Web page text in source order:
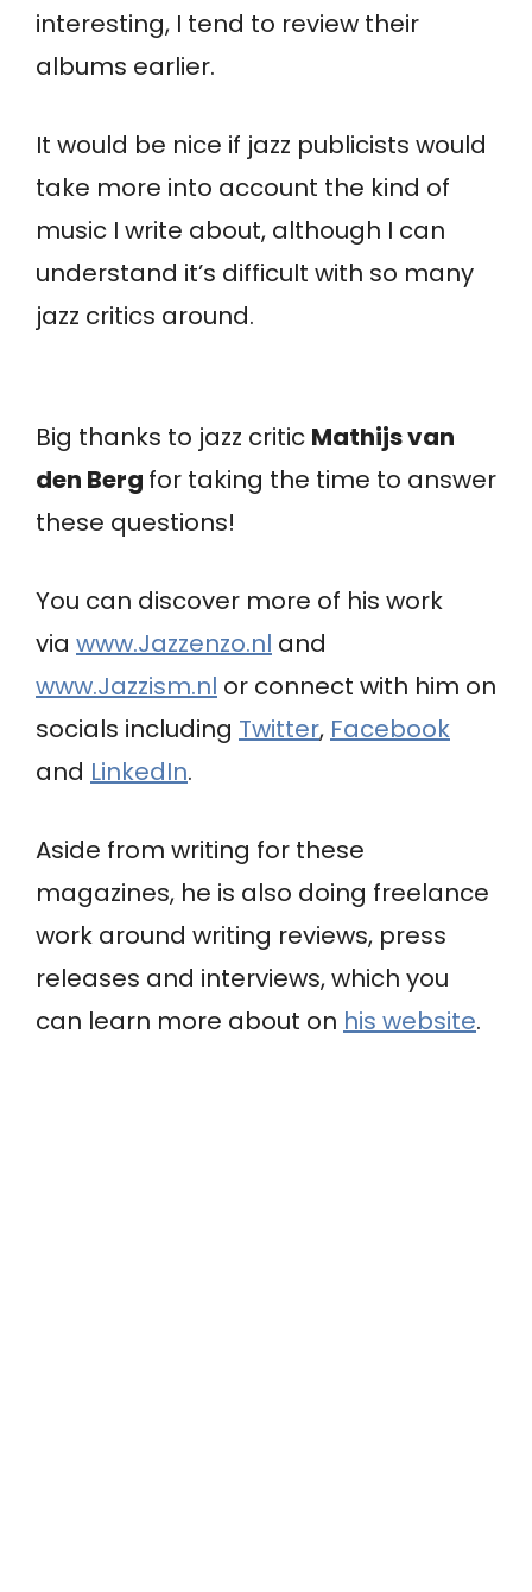
interesting, I tend to review their
albums earlier.
It would be nice if jazz publicists would
take more into account the kind of
music I write about, although I can
understand it’s difficult with so many
jazz critics around.
Big thanks to jazz critic Mathijs van
den Berg for taking the time to answer
these questions!
You can discover more of his work
via www.Jazzenzo.nl and
www.Jazzism.nl or connect with him on
socials including Twitter, Facebook
and LinkedIn.
Aside from writing for these
magazines, he is also doing freelance
work around writing reviews, press
releases and interviews, which you
can learn more about on his website.